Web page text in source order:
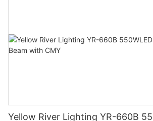
Yellow River Lighting YR-660B